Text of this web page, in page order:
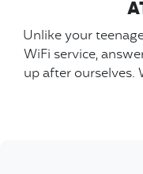
Unlike your
WiFi service,
up after